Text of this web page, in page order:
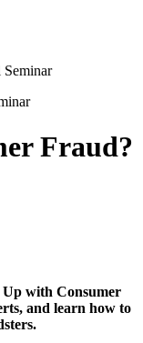
Fraud?
with Consumer
and learn how to